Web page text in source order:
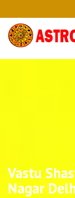
Vastu
Nagar